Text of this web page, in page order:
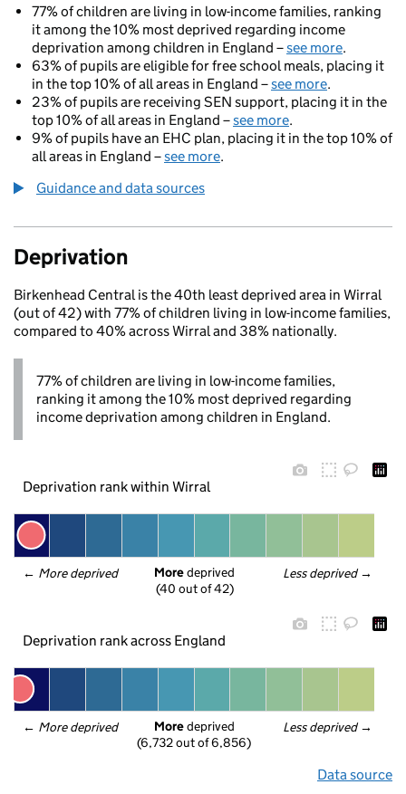
77% of children are living in low-income families, ranking
it among the 10% most deprived regarding income
deprivation among children in England –see more.
63% of pupils are eligible for free school meals, placing it
in the top 10% of all areas in England –see more.
23% of pupils are receiving SEN support, placing it in the
top 10% of all areas in England –see more.
9% of pupils have an EHC plan, placing it in the top 10% of
all areas in England –see more.
Guidance and data sources
Deprivation
Birkenhead Central is the 40th least deprived area in Wirral
(out of 42) with 77% of children living in low-income families,
compared to 40% across Wirral and 38% nationally.
77% of children are living in low-income families,
ranking it among the 10% most deprived regarding
income deprivation among children in England.
Deprivation rank within Wirral
← More deprived Less deprived →
More deprived
(40 out of 42)
Deprivation rank across England
← More deprived Less deprived →
More deprived
(6,732 out of 6,856)
Data source